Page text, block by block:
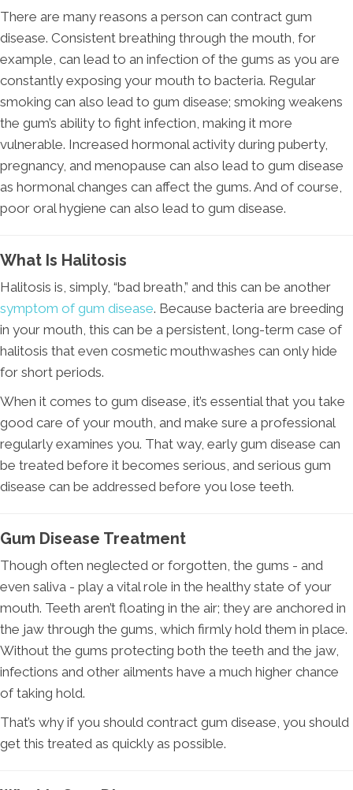
There are many reasons a person can contract gum
disease. Consistent breathing through the mouth, for
example, can lead to an infection of the gums as you are
constantly exposing your mouth to bacteria. Regular
smoking can also lead to gum disease; smoking weakens
the gum’s ability to fight infection, making it more
vulnerable. Increased hormonal activity during puberty,
pregnancy, and menopause can also lead to gum disease
as hormonal changes can affect the gums. And of course,
poor oral hygiene can also lead to gum disease.
What Is Halitosis
Halitosis is, simply, “bad breath,” and this can be another
symptom of gum disease. Because bacteria are breeding
in your mouth, this can be a persistent, long-term case of
halitosis that even cosmetic mouthwashes can only hide
for short periods.
When it comes to gum disease, it’s essential that you take
good care of your mouth, and make sure a professional
regularly examines you. That way, early gum disease can
be treated before it becomes serious, and serious gum
disease can be addressed before you lose teeth.
Gum Disease Treatment
Though often neglected or forgotten, the gums - and
even saliva - play a vital role in the healthy state of your
mouth. Teeth aren’t floating in the air; they are anchored in
the jaw through the gums, which firmly hold them in place.
Without the gums protecting both the teeth and the jaw,
infections and other ailments have a much higher chance
of taking hold.
That’s why if you should contract gum disease, you should
get this treated as quickly as possible.